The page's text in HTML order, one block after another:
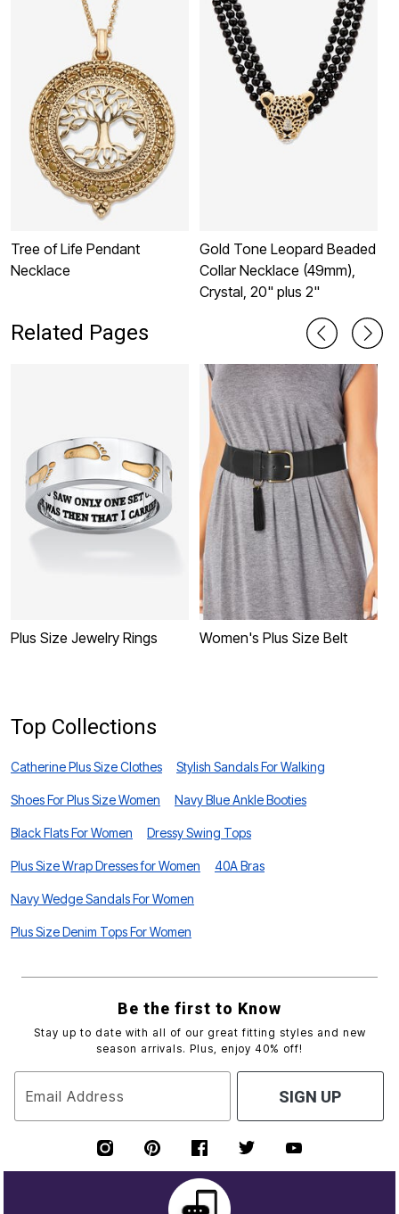
Tree of Life Pendant
Necklace
Gold Tone Leopard Beaded
Collar Necklace (49mm),
Crystal, 20" plus 2"
Related Pages
Plus Size Jewelry Rings Women's Plus Size Belt
Top Collections
Catherine Plus Size Clothes Stylish Sandals For Walking
Shoes For Plus Size Women Navy Blue Ankle Booties
Black Flats For Women Dressy Swing Tops
Plus Size Wrap Dresses for Women 40A Bras
Navy Wedge Sandals For Women
Plus Size Denim Tops For Women
Be the first to Know
Stay up to date with all of our great fitting styles and new
season arrivals. Plus, enjoy 40% off!
Email Address SIGN UP